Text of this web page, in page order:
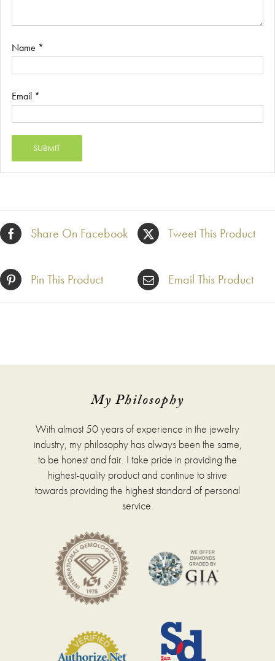
Name *
Email *
Share On Facebook Tweet This Product
Pin This Product Email This Product
My Philosophy
With almost 50 years of experience in the jewelry
industry, my philosophy has always been the same,
to be honest and fair. I take pride in providing the
highest-quality product and continue to strive
towards providing the highest standard of personal
service.